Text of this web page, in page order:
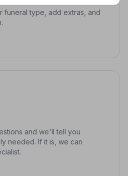
funeral type, add extras, and
and we'll tell you
needed. If it is, we can